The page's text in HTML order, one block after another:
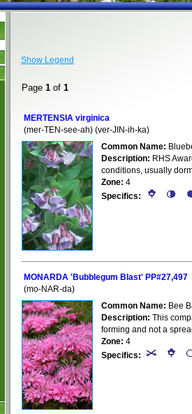
Show Legend
Page 1 of 1
MERTENSIA virginica
(mer-TEN-see-ah) (ver-JIN-ih-ka)
Common Name:
Description: RHS
conditions, usually
Zone: 4
Specifics:
MONARDA 'Bubblegum Blast' PP#27,497
(mo-NAR-da)
Common Name: Bee
Description: This
forming and not a
Zone: 4
Specifics: